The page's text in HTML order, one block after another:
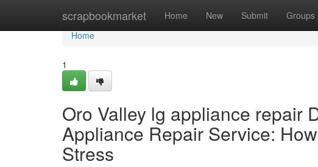
scrapbookmarket Home New Submit Groups
Home
Home
1
Oro Valley lg appliance repair
Appliance Repair Service:
Stress